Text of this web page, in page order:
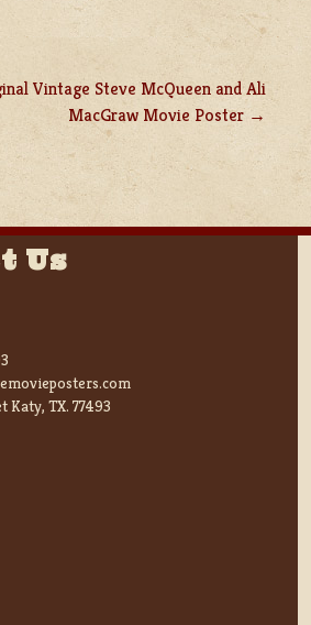
Vintage Steve McQueen and Ali
MacGraw Movie Poster
Us
Katy, TX. 77493